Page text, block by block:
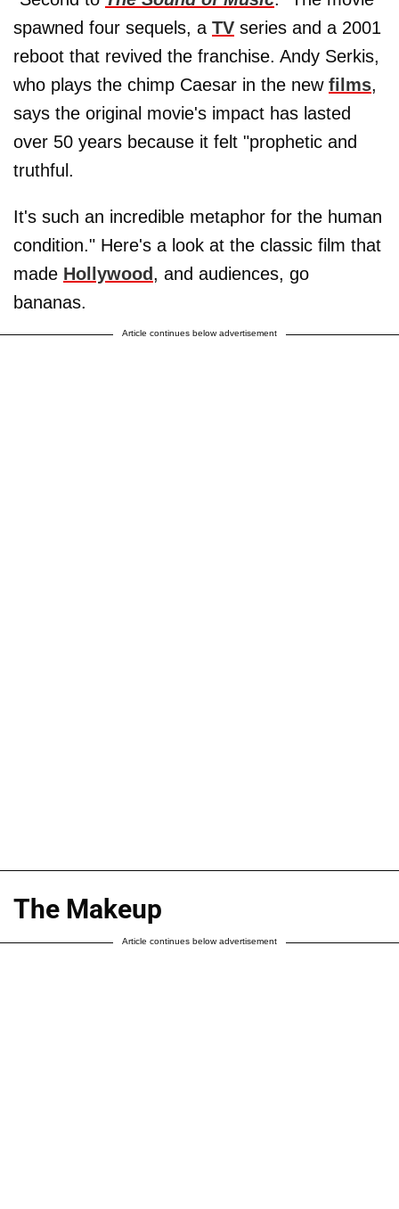
spawned four sequels, a TV series and a 2001
reboot that revived the franchise. Andy Serkis,
who plays the chimp Caesar in the new films,
says the original movie's impact has lasted
over 50 years because it felt "prophetic and
truthful.
It's such an incredible metaphor for the human
condition." Here's a look at the classic film that
made Hollywood, and audiences, go
bananas.
Article continues below advertisement
The Makeup
Article continues below advertisement